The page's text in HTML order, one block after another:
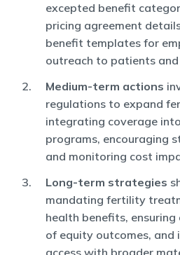
excepted benefit
pricing agreement
benefit templates for
outreach to patients and
Medium-term actions
regulations to expand
integrating coverage
programs, encouraging
and monitoring cost
Long-term strategies
mandating fertility
health benefits,
of equity outcomes,
access with broader